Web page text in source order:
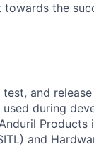
towards the
test, and
during
Products
and